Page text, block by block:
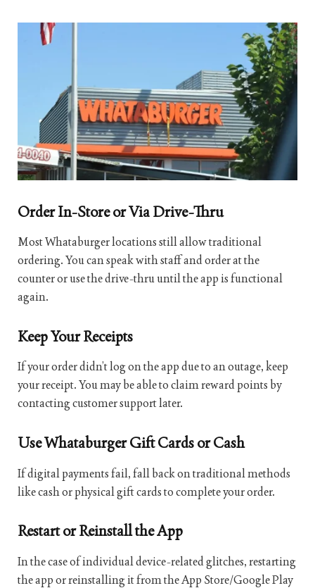
Order In-Store or Via Drive-Thru
Most Whataburger locations still allow traditional
ordering. You can speak with staff and order at the
counter or use the drive-thru until the app is functional
again.
Keep Your Receipts
If your order didn’t log on the app due to an outage, keep
your receipt. You may be able to claim reward points by
contacting customer support later.
Use Whataburger Gift Cards or Cash
If digital payments fail, fall back on traditional methods
like cash or physical gift cards to complete your order.
Restart or Reinstall the App
In the case of individual device-related glitches, restarting
the app or reinstalling it from the App Store/Google Play